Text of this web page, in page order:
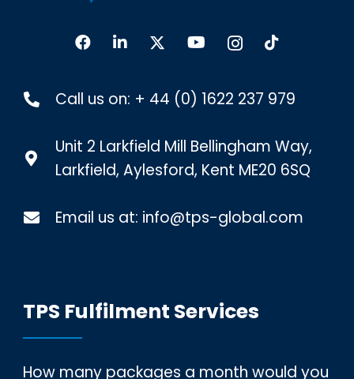
Call us on: + 44 (0) 1622 237 979
Unit 2 Larkfield Mill Bellingham Way,
Larkfield, Aylesford, Kent ME20 6SQ
Email us at: info@tps-global.com
TPS Fulfilment Services
How many packages a month would you